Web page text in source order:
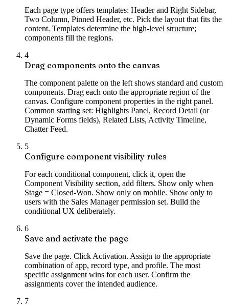
Each page type offers templates: Header and Right Sidebar,
Two Column, Pinned Header, etc. Pick the layout that fits the
content. Templates determine the high-level structure;
components fill the regions.
4
Drag components onto the canvas
The component palette on the left shows standard and custom
components. Drag each onto the appropriate region of the
canvas. Configure component properties in the right panel.
Common starting set: Highlights Panel, Record Detail (or
Dynamic Forms fields), Related Lists, Activity Timeline,
Chatter Feed.
5
Configure component visibility rules
For each conditional component, click it, open the
Component Visibility section, add filters. Show only when
Stage = Closed-Won. Show only on mobile. Show only to
users with the Sales Manager permission set. Build the
conditional UX deliberately.
6
Save and activate the page
Save the page. Click Activation. Assign to the appropriate
combination of app, record type, and profile. The most
specific assignment wins for each user. Confirm the
assignments cover the intended audience.
7